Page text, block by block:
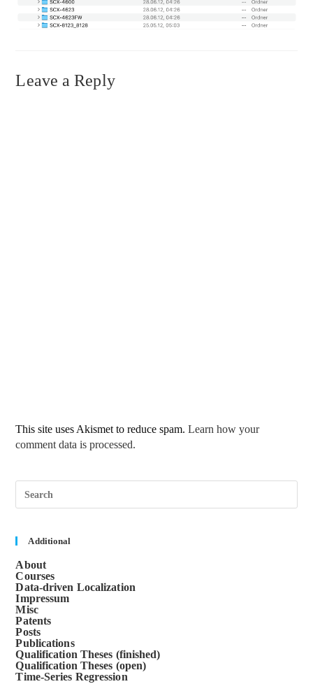
Leave a Reply
This site uses Akismet to reduce spam.Learn how your
comment data is processed.
Additional
About
Courses
Data-driven Localization
Impressum
Misc
Patents
Posts
Publications
Qualification Theses (finished)
Qualification Theses (open)
Time-Series Regression